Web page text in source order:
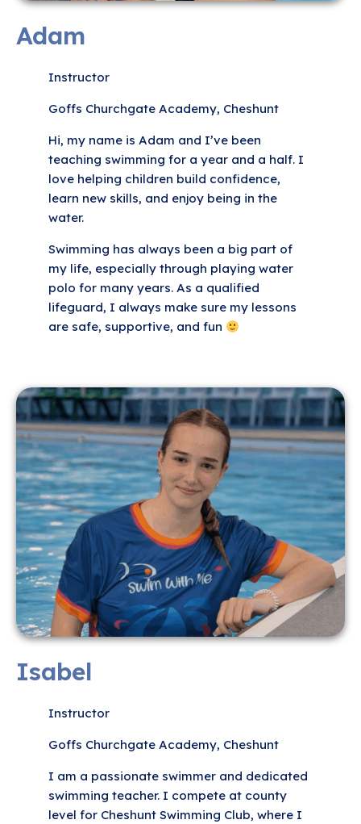
Adam
Instructor
Goffs Churchgate Academy, Cheshunt
Hi, my name is Adam and I’ve been
teaching swimming for a year and a half. I
love helping children build confidence,
learn new skills, and enjoy being in the
water.
Swimming has always been a big part of
my life, especially through playing water
polo for many years. As a qualified
lifeguard, I always make sure my lessons
are safe, supportive, and fun
Isabel
Instructor
Goffs Churchgate Academy, Cheshunt
I am a passionate swimmer and dedicated
swimming teacher. I compete at county
level for Cheshunt Swimming Club, where I